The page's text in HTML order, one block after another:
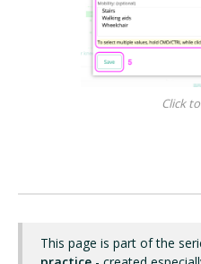
Click
This page is part of the